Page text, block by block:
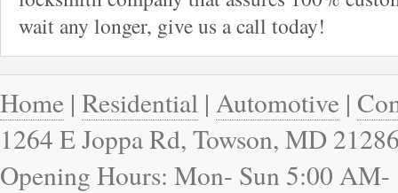
wait any longer, give us a call today!
Home | Residential | Automotive |
1264 E Joppa Rd, Towson, MD
Opening Hours: Mon- Sun 5:00